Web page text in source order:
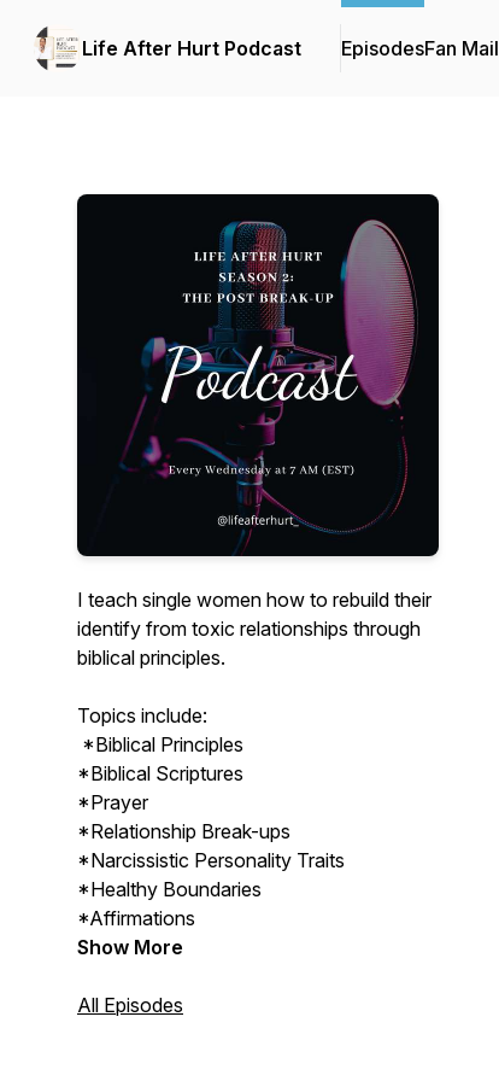
Life After Hurt Podcast EpisodesFan Mail
I teach single women how to rebuild their
identify from toxic relationships through
biblical principles.
Topics include:
*Biblical Principles
*Biblical Scriptures
*Prayer
*Relationship Break-ups
*Narcissistic Personality Traits
*Healthy Boundaries
*Affirmations
Show More
All Episodes